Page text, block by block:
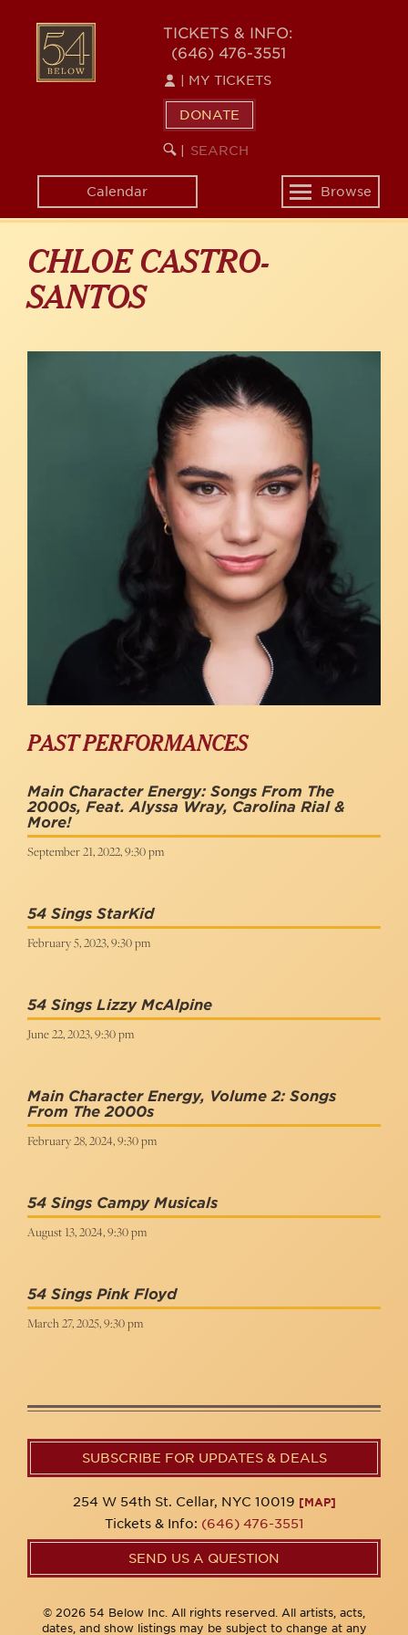
content
54
BELOW
TICKETS & INFO:
(646) 476-3551
MY TICKETS
DONATE
SEARCH
KEYWORD
Calendar
Toggle
navigation
Browse
CHLOE CASTRO-
SANTOS
PAST PERFORMANCES
Main Character Energy: Songs From The
2000s, Feat. Alyssa Wray, Carolina Rial &
More!
September 21, 2022, 9:30 pm
54 Sings StarKid
February 5, 2023, 9:30 pm
54 Sings Lizzy McAlpine
June 22, 2023, 9:30 pm
Main Character Energy, Volume 2: Songs
From The 2000s
February 28, 2024, 9:30 pm
54 Sings Campy Musicals
August 13, 2024, 9:30 pm
54 Sings Pink Floyd
March 27, 2025, 9:30 pm
SUBSCRIBE FOR UPDATES & DEALS
254 W 54th St. Cellar, NYC 10019 [MAP]
Tickets & Info: (646) 476-3551
SEND US A QUESTION
© 2026 54 Below Inc. All rights reserved. All artists, acts,
dates, and show listings may be subject to change at any